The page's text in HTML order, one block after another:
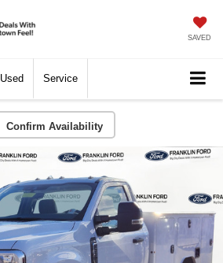
SAVED
Used Service
Confirm Availability